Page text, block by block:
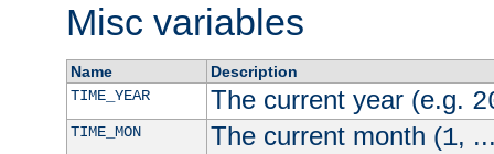
Misc variables
Name
Description
TIME_YEAR
The current year (e.g.
TIME_MON The current month (1,